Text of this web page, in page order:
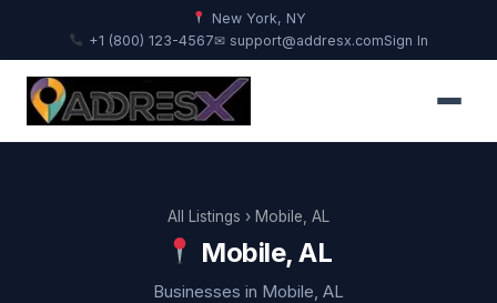
New York, NY
+1 (800) 123-4567✉ support@addresx.comSign In
All Listings › Mobile, AL
Mobile, AL
Businesses in Mobile, AL